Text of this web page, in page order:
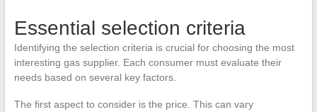
Essential selection criteria
Identifying the selection criteria is crucial for choosing the most
interesting gas supplier. Each consumer must evaluate their
needs based on several key factors.
The first aspect to consider is the price. This can vary